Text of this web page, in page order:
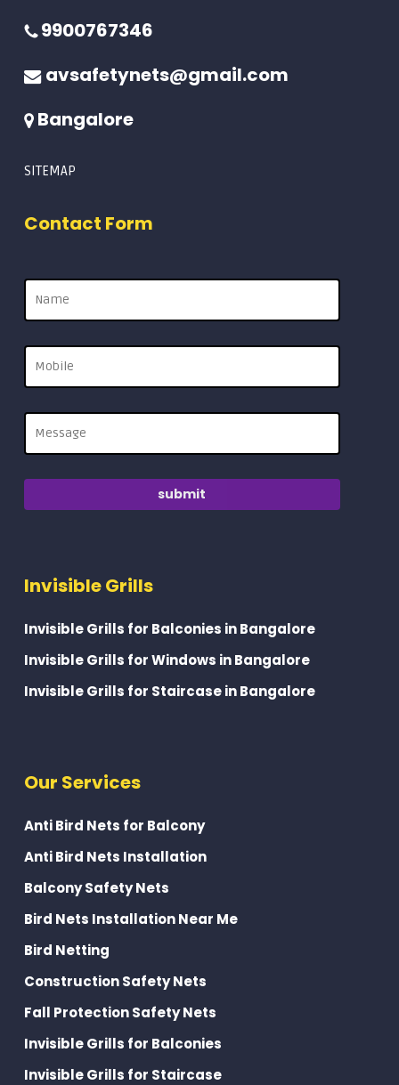
9900767346
avsafetynets@gmail.com
Bangalore
SITEMAP
Contact Form
Invisible Grills
Invisible Grills for Balconies in Bangalore
Invisible Grills for Windows in Bangalore
Invisible Grills for Staircase in Bangalore
Our Services
Anti Bird Nets for Balcony
Anti Bird Nets Installation
Balcony Safety Nets
Bird Nets Installation Near Me
Bird Netting
Construction Safety Nets
Fall Protection Safety Nets
Invisible Grills for Balconies
Invisible Grills for Staircase